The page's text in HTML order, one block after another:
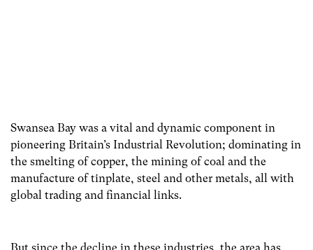
Swansea Bay was a vital and dynamic component in
pioneering Britain’s Industrial Revolution; dominating in
the smelting of copper, the mining of coal and the
manufacture of tinplate, steel and other metals, all with
global trading and financial links.